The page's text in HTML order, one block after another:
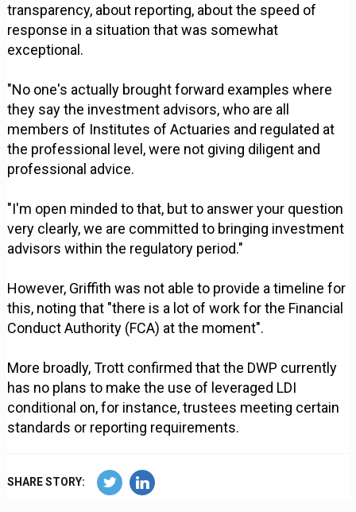
transparency, about reporting, about the speed of
response in a situation that was somewhat
exceptional.
"No one's actually brought forward examples where
they say the investment advisors, who are all
members of Institutes of Actuaries and regulated at
the professional level, were not giving diligent and
professional advice.
"I'm open minded to that, but to answer your question
very clearly, we are committed to bringing investment
advisors within the regulatory period."
However, Griffith was not able to provide a timeline for
this, noting that "there is a lot of work for the Financial
Conduct Authority (FCA) at the moment".
More broadly, Trott confirmed that the DWP currently
has no plans to make the use of leveraged LDI
conditional on, for instance, trustees meeting certain
standards or reporting requirements.
SHARE STORY: